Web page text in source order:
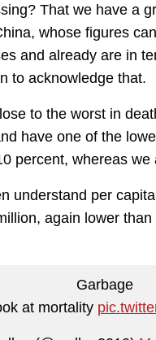
That we have a
whose figures
and already are in
to acknowledge that.
to the worst in
have one of the
percent, whereas we
understand per
again lower
Garbage
at mortality